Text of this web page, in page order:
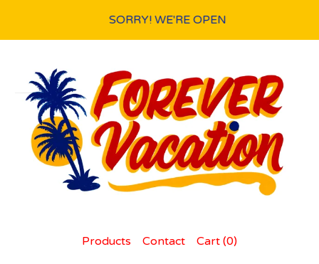
SORRY! WE'RE OPEN
Products Contact Cart (0)